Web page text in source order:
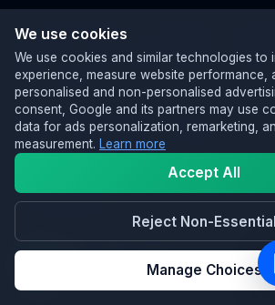
integration, reliable card machines, and
finance, helping UK SMEs upgrade,
with confidence.
SWITCH&SAVE Business Services Ltd
3A Perry Common Road, Erdington
Birmingham, B23 7AB
📞 0333 0389707
✉️ hello@switch-and-save.uk
We use cookies
We use cookies and similar technologies to
experience, measure website performance,
personalised and non-personalised
consent, Google and its partners may use
data for ads personalization, remarketing,
measurement. Learn more
Accept All
Reject Non-Essential
Manage Choices